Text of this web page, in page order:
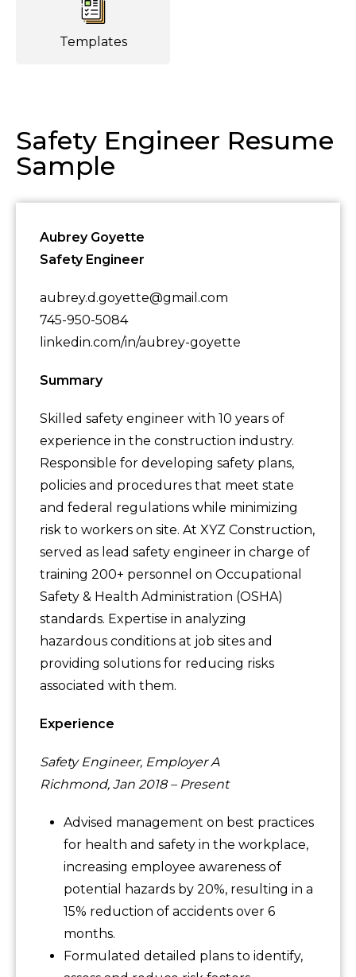
Templates
Safety Engineer Resume
Sample
Aubrey Goyette
Safety Engineer
aubrey.d.goyette@gmail.com
745-950-5084
linkedin.com/in/aubrey-goyette
Summary
Skilled safety engineer with 10 years of
experience in the construction industry.
Responsible for developing safety plans,
policies and procedures that meet state
and federal regulations while minimizing
risk to workers on site. At XYZ Construction,
served as lead safety engineer in charge of
training 200+ personnel on Occupational
Safety & Health Administration (OSHA)
standards. Expertise in analyzing
hazardous conditions at job sites and
providing solutions for reducing risks
associated with them.
Experience
Safety Engineer, Employer A
Richmond, Jan 2018 – Present
Advised management on best practices
for health and safety in the workplace,
increasing employee awareness of
potential hazards by 20%, resulting in a
15% reduction of accidents over 6
months.
Formulated detailed plans to identify,